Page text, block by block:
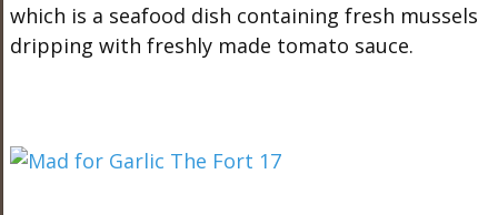
which is a seafood dish containing fresh mussels
dripping with freshly made tomato sauce.